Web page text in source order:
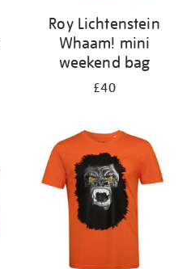
Roy Lichtenstein
Whaam! mini
weekend bag
£40